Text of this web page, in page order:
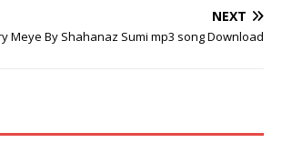
NEXT
Meye By Shahanaz Sumi mp3 song Download